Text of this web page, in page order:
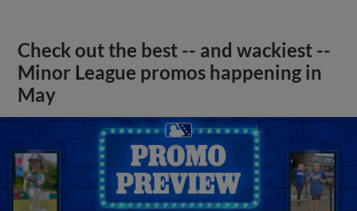
Check out the best -- and wackiest --
Minor League promos happening in
May